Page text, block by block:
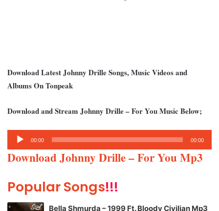
Download Latest Johnny Drille Songs, Music Videos and
Albums On Tonpeak
Download and Stream Johnny Drille – For You Music Below;
Audio
Player
00:00 00:00
Download Johnny Drille – For You Mp3
Popular Songs!!!
Bella Shmurda – 1999 Ft. Bloody Civilian Mp3